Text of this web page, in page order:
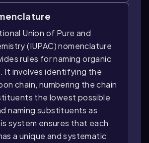
Union of Pure and
(IUPAC) nomenclature
rules for naming organic
It involves identifying the
chain, numbering the chain
the lowest possible
naming substituents as
system ensures that each
a unique and systematic